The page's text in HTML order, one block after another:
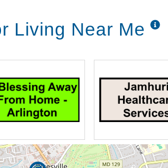
Living Near Me